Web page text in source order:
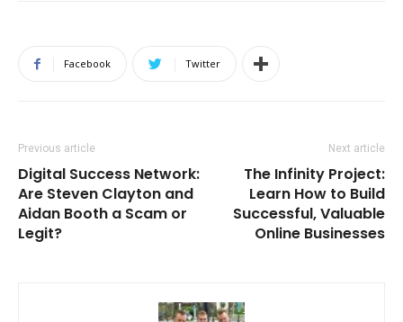
Facebook Twitter
Previous article
Digital Success Network:
Are Steven Clayton and
Aidan Booth a Scam or
Legit?
Next article
The Infinity Project:
Learn How to Build
Successful, Valuable
Online Businesses